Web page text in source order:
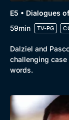
E5 • Dialogues
59min
TV-PG
Dalziel and
challenging
words.